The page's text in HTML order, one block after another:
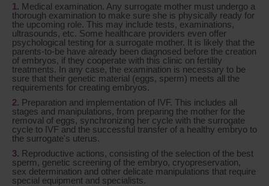
Medical examination. Any surrogate mother must undergo a
thorough examination to make sure she is physically ready for
the upcoming role. This may include tests, examinations,
ultrasounds, etc. Some healthcare providers even offer
psychological testing for a surrogate mother. It is likely that the
parents-to-be have already been diagnosed before the creation
of embryos, if they cooperate with this clinic on fertility
treatments. In any case, the examination is necessary to be
sure that their genetic material (eggs, sperm) meets all the
requirements for creating embryos.
Preparation and implementation of IVF. This includes all
stages and manipulations, from preparing the mother for the
removal of eggs, synchronizing her cycle with the surrogate
cycle to IVF and the successful transfer of a healthy embryo to
the surrogate's uterus.
Reproductive actions, consisting of the selection of the best
sperm, genetic screening of the embryo, cryopreservation,
sex determination and other delicate manipulations that require
special equipment and specialists.